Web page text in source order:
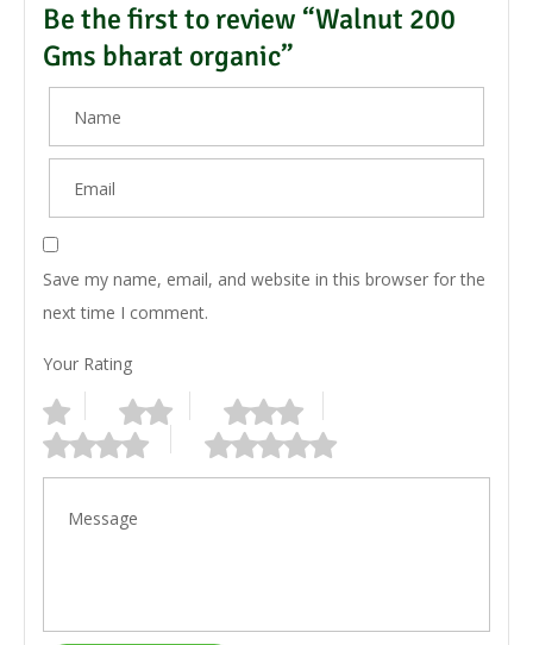
Be the first to review “Walnut 200
Gms bharat organic”
Save my name, email, and website in this browser for the
next time I comment.
Your Rating